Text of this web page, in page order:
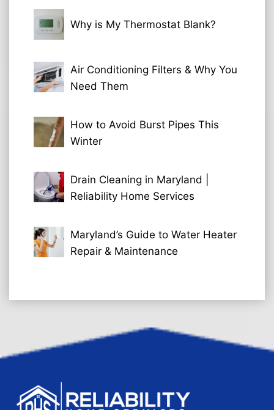
Why is My Thermostat Blank?
Air Conditioning Filters & Why You
Need Them
How to Avoid Burst Pipes This
Winter
Drain Cleaning in Maryland |
Reliability Home Services
Maryland’s Guide to Water Heater
Repair & Maintenance